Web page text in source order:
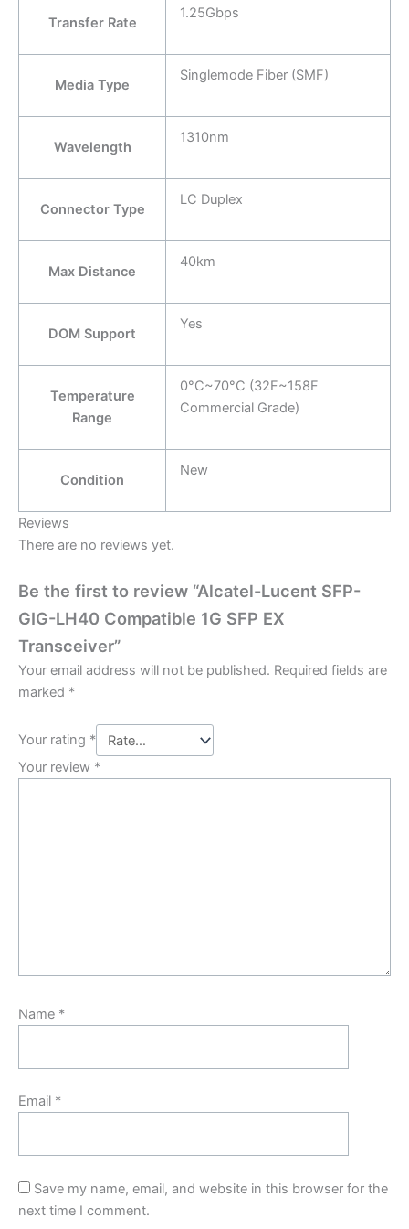
Transfer Rate
1.25Gbps
Media Type
Singlemode Fiber (SMF)
Wavelength
1310nm
Connector Type
LC Duplex
Max Distance
40km
DOM Support
Yes
Temperature
Range
0°C~70°C (32F~158F
Commercial Grade)
Condition
New
Reviews
There are no reviews yet.
Be the first to review “Alcatel-Lucent SFP-
GIG-LH40 Compatible 1G SFP EX
Transceiver”
Your email address will not be published. Required fields are
marked *
Your rating *
Your review *
Name *
Email *
Save my name, email, and website in this browser for the
next time I comment.